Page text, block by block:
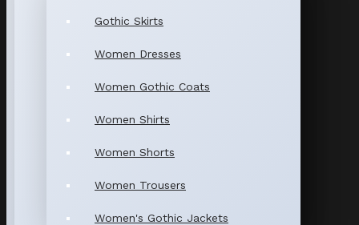
Gothic Skirts
Women Dresses
Women Gothic Coats
Women Shirts
Women Shorts
Women Trousers
Women's Gothic Jackets